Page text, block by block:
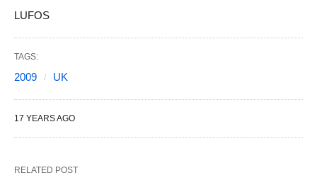
LUFOS
TAGS:
2009 UK
17 YEARS AGO
RELATED POST